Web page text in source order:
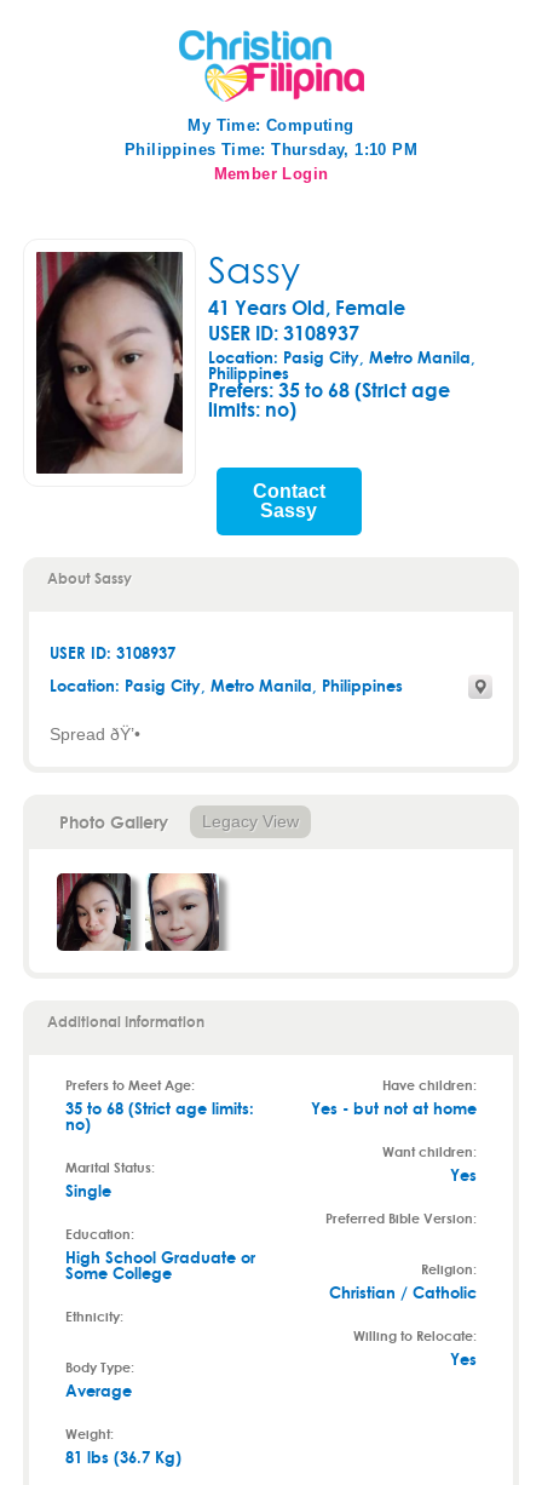
My Time: Computing
Philippines Time: Thursday, 1:10 PM
Member Login
Sassy
41 Years Old, Female
USER ID: 3108937
Location: Pasig City, Metro Manila,
Philippines
Prefers:35 to 68 (Strict age
limits: no)
Contact
Sassy
About Sassy
USER ID: 3108937
Location: Pasig City, Metro Manila, Philippines
Spread ðŸ’•
Photo Gallery Legacy View
Additional Information
Prefers to Meet Age:
35 to 68 (Strict age limits:
no)
Marital Status:
Single
Education:
High School Graduate or
Some College
Ethnicity:
Body Type:
Average
Weight:
81 lbs (36.7 Kg)
Have children:
Yes - but not at home
Want children:
Yes
Preferred Bible Version:
Religion:
Christian / Catholic
Willing to Relocate:
Yes